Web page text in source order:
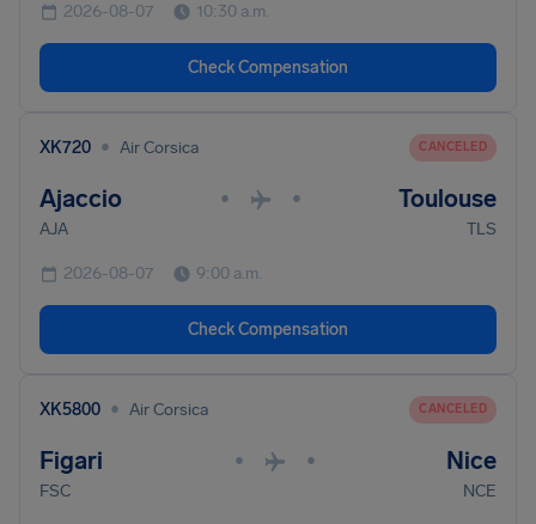
2026-08-07 10:30 a.m.
Check Compensation
XK720 • Air Corsica CANCELED
Ajaccio • • Toulouse
AJA TLS
2026-08-07 9:00 a.m.
Check Compensation
XK5800 • Air Corsica CANCELED
Figari • • Nice
FSC NCE